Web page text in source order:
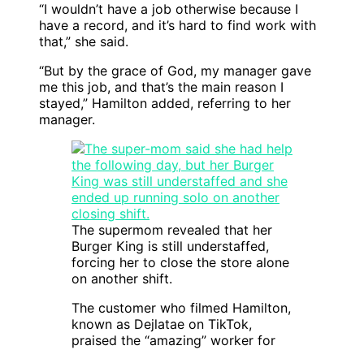
“I wouldn’t have a job otherwise because I
have a record, and it’s hard to find work with
that,” she said.
“But by the grace of God, my manager gave
me this job, and that’s the main reason I
stayed,” Hamilton added, referring to her
manager.
The supermom revealed that her
Burger King is still understaffed,
forcing her to close the store alone
on another shift.
The customer who filmed Hamilton,
known as Dejlatae on TikTok,
praised the “amazing” worker for